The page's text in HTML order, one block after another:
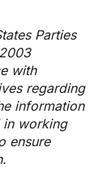
Parties
with
regarding
information
in working
ensure